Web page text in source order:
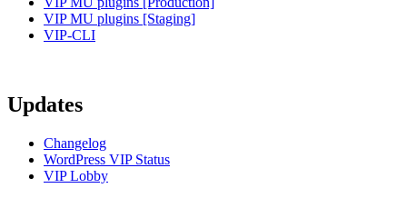
VIP MU plugins [Staging]
VIP-CLI
Updates
Changelog
WordPress VIP Status
VIP Lobby